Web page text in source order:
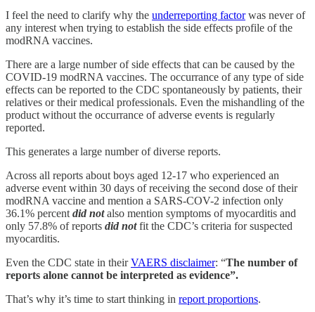
I feel the need to clarify why the underreporting factorwas never of
any interest when trying to establish the side effects profile of the
modRNA vaccines.
There are a large number of side effects that can be caused by the
COVID-19 modRNA vaccines. The occurrance of any type of side
effects can be reported to the CDC spontaneously by patients, their
relatives or their medical professionals. Even the mishandling of the
product without the occurrance of adverse events is regularly
reported.
This generates a large number of diverse reports.
Across all reports about boys aged 12-17 who experienced an
adverse event within 30 days of receiving the second dose of their
modRNA vaccine and mention a SARS-COV-2 infection only
36.1% percent did notalso mention symptoms of myocarditis and
only 57.8% of reports did notfit the CDC’s criteria for suspected
myocarditis.
Even the CDC state in theirVAERS disclaimer: “The number of
reports alone cannot be interpreted as evidence”.
That’s why it’s time to start thinking in report proportions.